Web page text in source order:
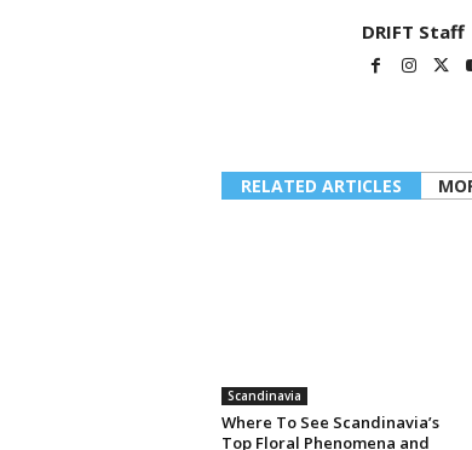
DRIFT Staff
RELATED ARTICLES
Scandinavia
Where To See Scandinavia’s
Top Floral Phenomena and